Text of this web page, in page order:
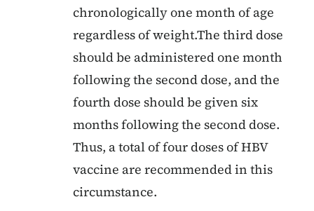
chronologically one month of age
regardless of weight.The third dose
should be administered one month
following the second dose, and the
fourth dose should be given six
months following the second dose.
Thus, a total of four doses of HBV
vaccine are recommended in this
circumstance.